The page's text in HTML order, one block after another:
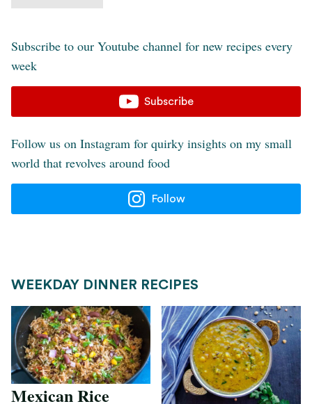
Subscribe to our Youtube channel for new recipes every
week
Subscribe
Follow us on Instagram for quirky insights on my small
world that revolves around food
Follow
WEEKDAY DINNER RECIPES
Mexican Rice